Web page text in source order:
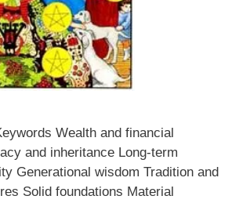
Wealth and financial
and inheritance Long-term
Generational wisdom Tradition and
Solid foundations Material